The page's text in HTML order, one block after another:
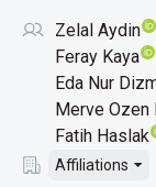
Zelal Aydin
Feray Kaya
Eda Nur
Merve Ozen
Fatih Haslak
Affiliations